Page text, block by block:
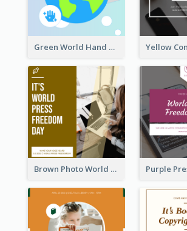
Green World Hand Hygiene Day Instagram Post
Brown Photo World Press Freedom Day Instagram Post